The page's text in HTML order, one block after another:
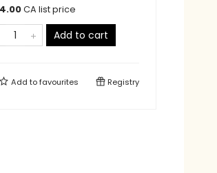
CA list price
Add to cart
Add tofavourites Registry